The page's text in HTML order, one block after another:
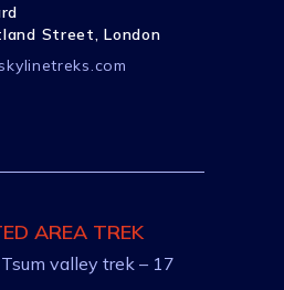
Street, London
AREA TREK
valley trek – 17